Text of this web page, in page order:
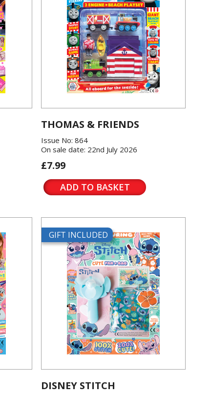
THOMAS & FRIENDS
Issue No: 864
On sale date: 22nd July 2026
£7.99
ADD TO BASKET
GIFT INCLUDED
DISNEY STITCH